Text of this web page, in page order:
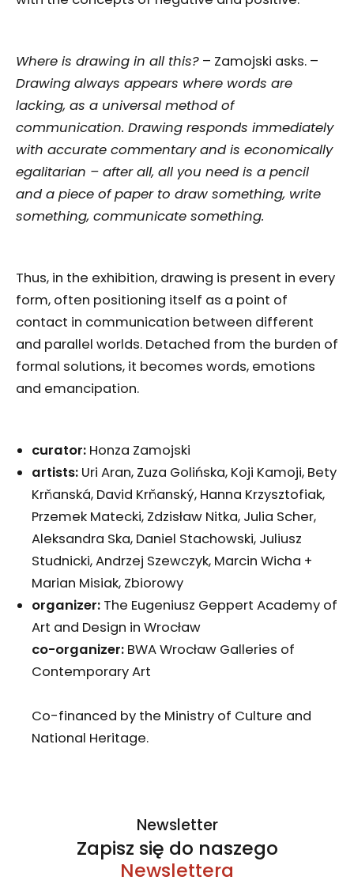
Where is drawing in all this? – Zamojski asks. –
Drawing always appears where words are
lacking, as a universal method of
communication. Drawing responds immediately
with accurate commentary and is economically
egalitarian – after all, all you need is a pencil
and a piece of paper to draw something, write
something, communicate something.
Thus, in the exhibition, drawing is present in every
form, often positioning itself as a point of
contact in communication between different
and parallel worlds. Detached from the burden of
formal solutions, it becomes words, emotions
and emancipation.
curator: Honza Zamojski
artists: Uri Aran, Zuza Golińska, Koji Kamoji, Bety
Krňanská, David Krňanský, Hanna Krzysztofiak,
Przemek Matecki, Zdzisław Nitka, Julia Scher,
Aleksandra Ska, Daniel Stachowski, Juliusz
Studnicki, Andrzej Szewczyk, Marcin Wicha +
Marian Misiak, Zbiorowy
organizer: The Eugeniusz Geppert Academy of
Art and Design in Wrocław
co-organizer: BWA Wrocław Galleries of
Contemporary Art
Co-financed by the Ministry of Culture and
National Heritage.
Newsletter
Zapisz się do naszego
Newslettera